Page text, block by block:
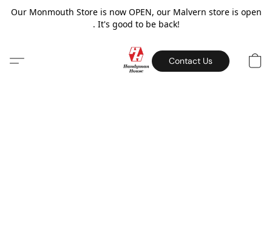
Our Monmouth Store is now OPEN, our Malvern store is open
. It's good to be back!
Contact Us